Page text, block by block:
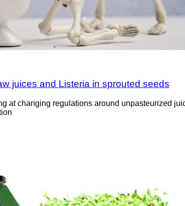
juices and Listeria in sprouted seeds
at changing regulations around unpasteurized